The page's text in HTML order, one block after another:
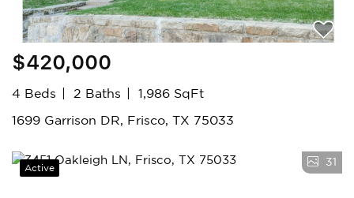
$420,000
4 Beds 2 Baths
1,986 SqFt
1699 Garrison DR, Frisco, TX 75033
Active 31